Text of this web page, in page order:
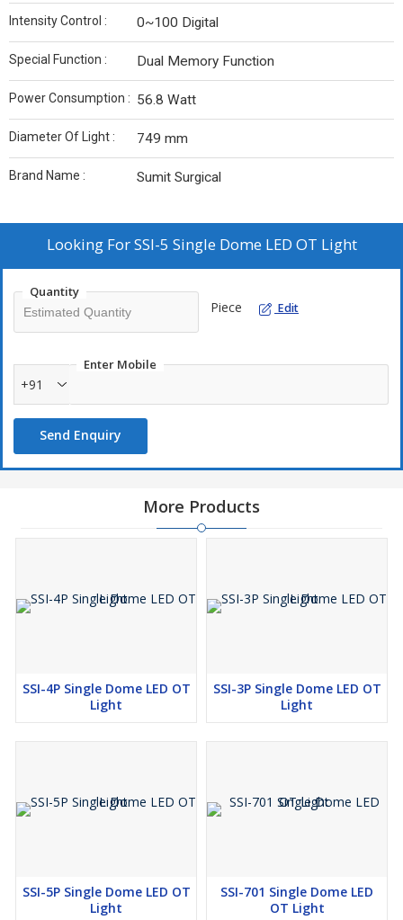
Intensity Control : 0~100 Digital
Special Function : Dual Memory Function
Power Consumption : 56.8 Watt
Diameter Of Light : 749 mm
Brand Name : Sumit Surgical
Looking ForSSI-5 Single Dome LED OT Light
Quantity
Piece Edit
Enter Mobile
+91
Send Enquiry
More Products
SSI-4P Single Dome LED OT
Light
SSI-3P Single Dome LED OT
Light
SSI-5P Single Dome LED OT
Light
SSI-701 Single Dome LED
OT Light